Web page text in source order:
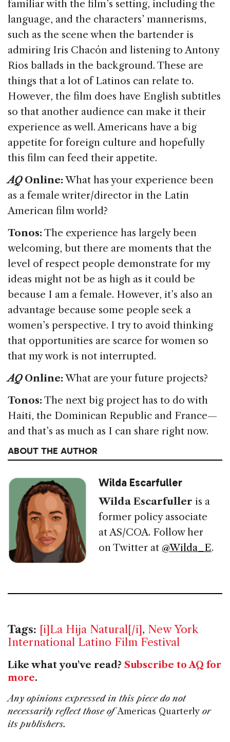
familiar with the film’s setting, including the
language, and the characters’ mannerisms,
such as the scene when the bartender is
admiring Iris Chacón and listening to Antony
Rios ballads in the background. These are
things that a lot of Latinos can relate to.
However, the film does have English subtitles
so that another audience can make it their
experience as well. Americans have a big
appetite for foreign culture and hopefully
this film can feed their appetite.
AQOnline:What has your experience been
as a female writer/director in the Latin
American film world?
Tonos:The experience has largely been
welcoming, but there are moments that the
level of respect people demonstrate for my
ideas might not be as high as it could be
because I am a female. However, it’s also an
advantage because some people seek a
women’s perspective. I try to avoid thinking
that opportunities are scarce for women so
that my work is not interrupted.
AQ Online:What are your future projects?
Tonos:The next big project has to do with
Haiti, the Dominican Republic and France—
and that’s as much as I can share right now.
ABOUT THE AUTHOR
Wilda Escarfuller
Wilda Escarfuller is a
former policy associate
at AS/COA. Follow her
on Twitter at @Wilda_E.
Tags: [i]La Hija Natural[/i] , New York
International Latino Film Festival
Like what you've read? Subscribe to AQ for
more.
Any opinions expressed in this piece do not
necessarily reflect those ofAmericas Quarterly or
its publishers.